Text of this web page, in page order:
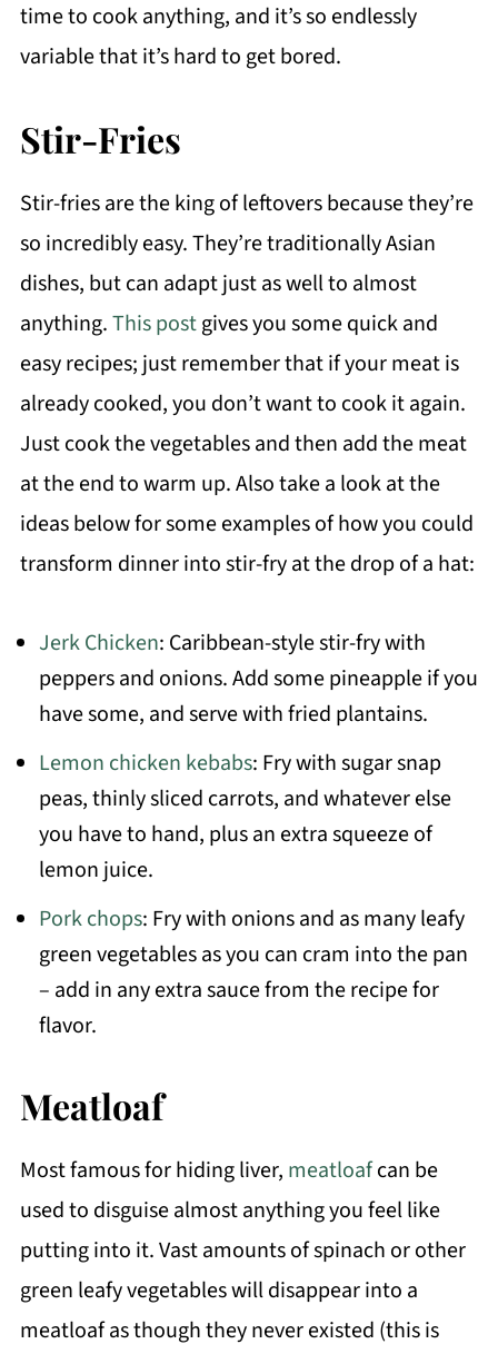
time to cook anything, and it’s so endlessly
variable that it’s hard to get bored.
Stir-Fries
Stir-fries are the king of leftovers because they’re
so incredibly easy. They’re traditionally Asian
dishes, but can adapt just as well to almost
anything.This postgives you some quick and
easy recipes; just remember that if your meat is
already cooked, you don’t want to cook it again.
Just cook the vegetables and then add the meat
at the end to warm up. Also take a look at the
ideas below for some examples of how you could
transform dinner into stir-fry at the drop of a hat:
Jerk Chicken: Caribbean-style stir-fry with
peppers and onions. Add some pineapple if you
have some, and serve with fried plantains.
Lemon chicken kebabs: Fry with sugar snap
peas, thinly sliced carrots, and whatever else
you have to hand, plus an extra squeeze of
lemon juice.
Pork chops: Fry with onions and as many leafy
green vegetables as you can cram into the pan
– add in any extra sauce from the recipe for
flavor.
Meatloaf
Most famous for hiding liver, meatloafcan be
used to disguise almost anything you feel like
putting into it. Vast amounts of spinach or other
green leafy vegetables will disappear into a
meatloaf as though they never existed (this is